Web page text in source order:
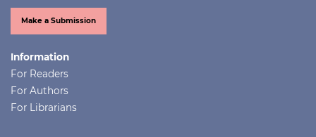
Make a Submission
Information
For Readers
For Authors
For Librarians